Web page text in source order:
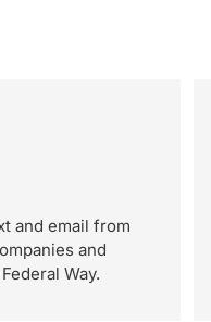
and email from
and
Way.